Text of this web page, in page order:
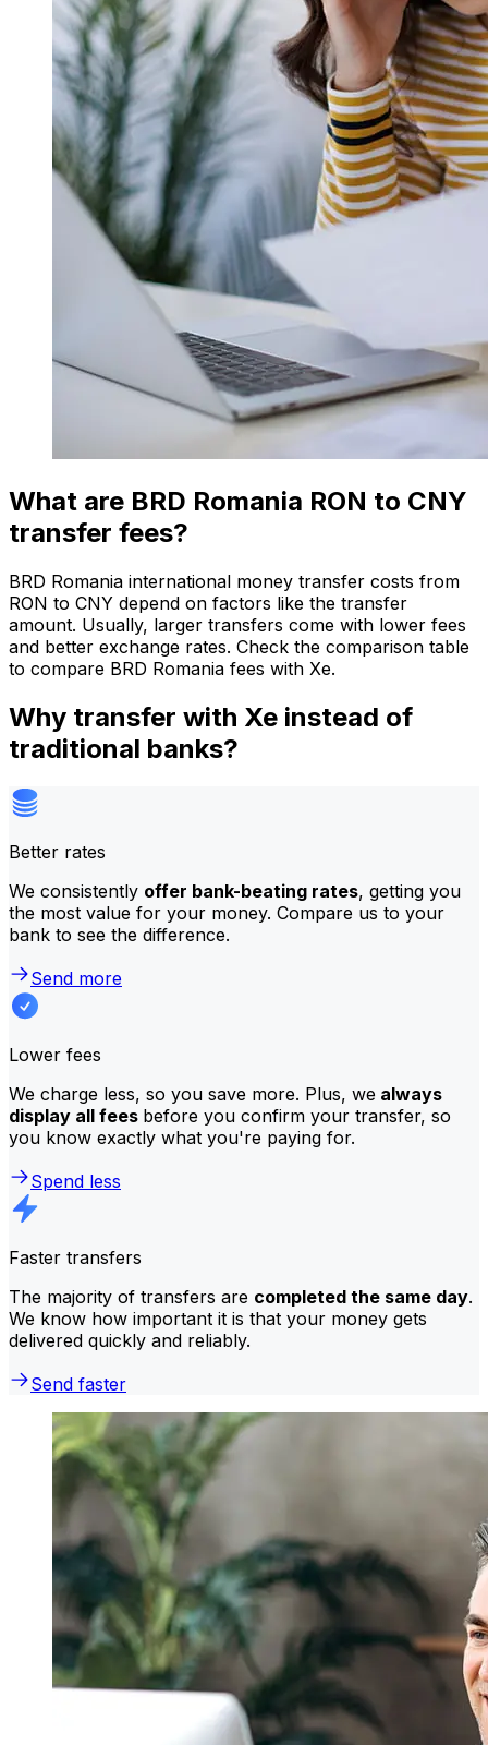
What are BRD Romania RON to CNY
transfer fees?
BRD Romania international money transfer costs from
RON to CNY depend on factors like the transfer
amount. Usually, larger transfers come with lower fees
and better exchange rates. Check the comparison table
to compare BRD Romania fees with Xe.
Why transfer with Xe instead of
traditional banks?
Better rates
We consistently offer bank-beating rates, getting you
the most value for your money. Compare us to your
bank to see the difference.
Send more
Lower fees
We charge less, so you save more. Plus, we always
display all fees before you confirm your transfer, so
you know exactly what you're paying for.
Spend less
Faster transfers
The majority of transfers are completed the same day.
We know how important it is that your money gets
delivered quickly and reliably.
Send faster